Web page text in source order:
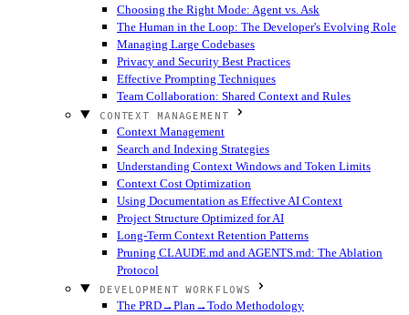
Choosing the Right Mode: Agent vs. Ask
The Human in the Loop: The Developer's Evolving Role
Managing Large Codebases
Privacy and Security Best Practices
Effective Prompting Techniques
Team Collaboration: Shared Context and Rules
CONTEXT MANAGEMENT
Context Management
Search and Indexing Strategies
Understanding Context Windows and Token Limits
Context Cost Optimization
Using Documentation as Effective AI Context
Project Structure Optimized for AI
Long-Term Context Retention Patterns
Pruning CLAUDE.md and AGENTS.md: The Ablation
Protocol
DEVELOPMENT WORKFLOWS
The PRD→Plan→Todo Methodology